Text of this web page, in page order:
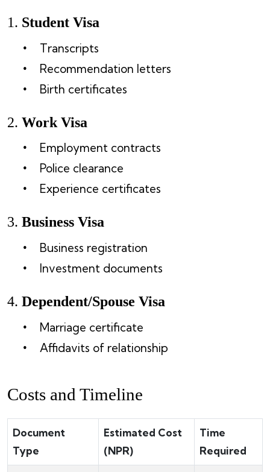
1. Student Visa
Transcripts
Recommendation letters
Birth certificates
2. Work Visa
Employment contracts
Police clearance
Experience certificates
3. Business Visa
Business registration
Investment documents
4. Dependent/Spouse Visa
Marriage certificate
Affidavits of relationship
Costs and Timeline
Document
Type
Estimated Cost
(NPR)
Time
Required